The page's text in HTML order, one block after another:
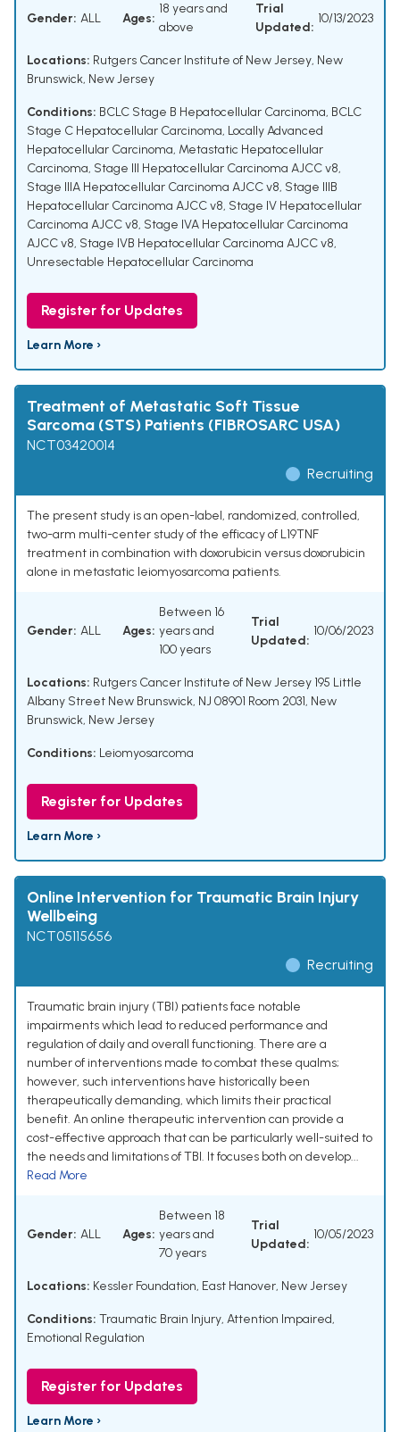
Gender: ALL Ages:
18 years and
above
Trial
Updated:
10/13/2023
Locations: Rutgers Cancer Institute of New Jersey, New
Brunswick, New Jersey
Conditions: BCLC Stage B Hepatocellular Carcinoma, BCLC
Stage C Hepatocellular Carcinoma, Locally Advanced
Hepatocellular Carcinoma, Metastatic Hepatocellular
Carcinoma, Stage III Hepatocellular Carcinoma AJCC v8,
Stage IIIA Hepatocellular Carcinoma AJCC v8, Stage IIIB
Hepatocellular Carcinoma AJCC v8, Stage IV Hepatocellular
Carcinoma AJCC v8, Stage IVA Hepatocellular Carcinoma
AJCC v8, Stage IVB Hepatocellular Carcinoma AJCC v8,
Unresectable Hepatocellular Carcinoma
Register for Updates
Learn More ›
Treatment of Metastatic Soft Tissue
Sarcoma (STS) Patients (FIBROSARC USA)
NCT03420014
Recruiting
The present study is an open-label, randomized, controlled,
two-arm multi-center study of the efficacy of L19TNF
treatment in combination with doxorubicin versus doxorubicin
alone in metastatic leiomyosarcoma patients.
Gender: ALL Ages:
Between 16
years and
100 years
Trial
Updated:
10/06/2023
Locations: Rutgers Cancer Institute of New Jersey 195 Little
Albany Street New Brunswick, NJ 08901 Room 2031, New
Brunswick, New Jersey
Conditions: Leiomyosarcoma
Register for Updates
Learn More ›
Online Intervention for Traumatic Brain Injury
Wellbeing
NCT05115656
Recruiting
Traumatic brain injury (TBI) patients face notable
impairments which lead to reduced performance and
regulation of daily and overall functioning. There are a
number of interventions made to combat these qualms;
however, such interventions have historically been
therapeutically demanding, which limits their practical
benefit. An online therapeutic intervention can provide a
cost-effective approach that can be particularly well-suited to
the needs and limitations of TBI. It focuses both on develop...
Read More
Gender: ALL Ages:
Between 18
years and
70 years
Trial
Updated:
10/05/2023
Locations: Kessler Foundation, East Hanover, New Jersey
Conditions: Traumatic Brain Injury, Attention Impaired,
Emotional Regulation
Register for Updates
Learn More ›